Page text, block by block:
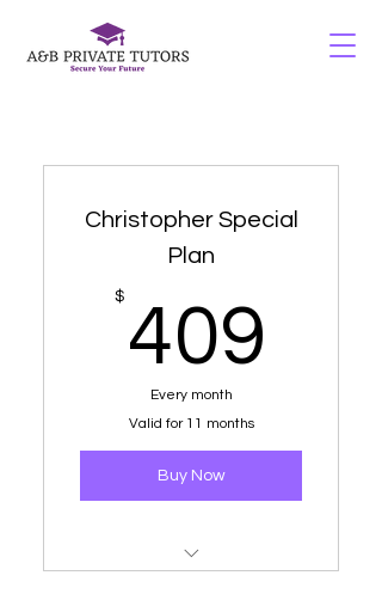
Christopher Special
Plan
$ 409
Every month
Valid for 11 months
Buy Now